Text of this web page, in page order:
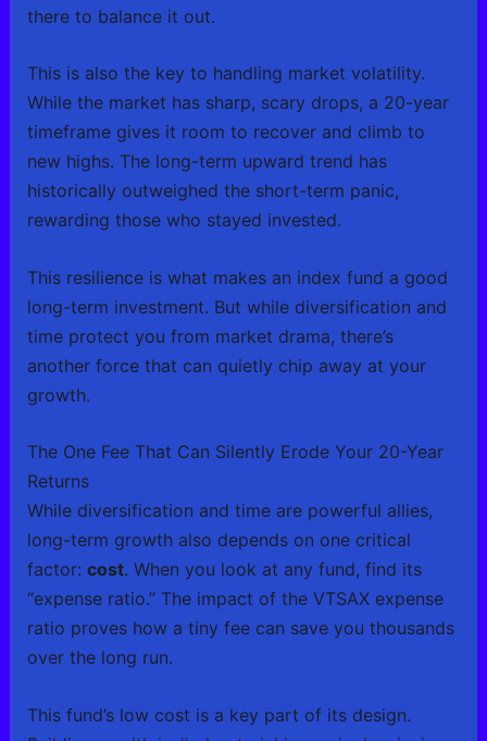
there to balance it out.
This is also the key to handling market volatility.
While the market has sharp, scary drops, a 20-year
timeframe gives it room to recover and climb to
new highs. The long-term upward trend has
historically outweighed the short-term panic,
rewarding those who stayed invested.
This resilience is what makes an index fund a good
long-term investment. But while diversification and
time protect you from market drama, there’s
another force that can quietly chip away at your
growth.
The One Fee That Can Silently Erode Your 20-Year
Returns
While diversification and time are powerful allies,
long-term growth also depends on one critical
factor: cost. When you look at any fund, find its
“expense ratio.” The impact of the VTSAX expense
ratio proves how a tiny fee can save you thousands
over the long run.
This fund’s low cost is a key part of its design.